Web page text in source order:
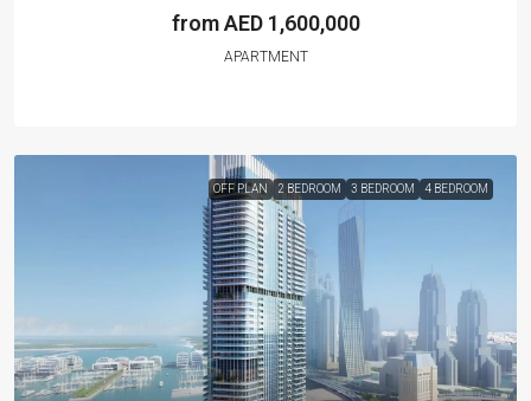
from AED 1,600,000
APARTMENT
OFF PLAN 2 BEDROOM 3 BEDROOM 4 BEDROOM